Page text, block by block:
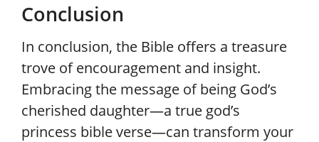
Conclusion
In conclusion, the Bible offers a treasure
trove of encouragement and insight.
Embracing the message of being God’s
cherished daughter—a true god’s
princess bible verse—can transform your